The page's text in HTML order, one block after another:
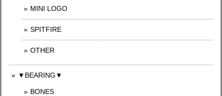
MINI LOGO
SPITFIRE
OTHER
▼BEARING▼
BONES